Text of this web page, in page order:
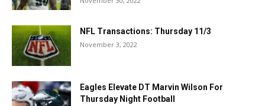
NFL Transactions: Thursday 11/3
November 3, 2022
Eagles Elevate DT Marvin Wilson For
Thursday Night Football